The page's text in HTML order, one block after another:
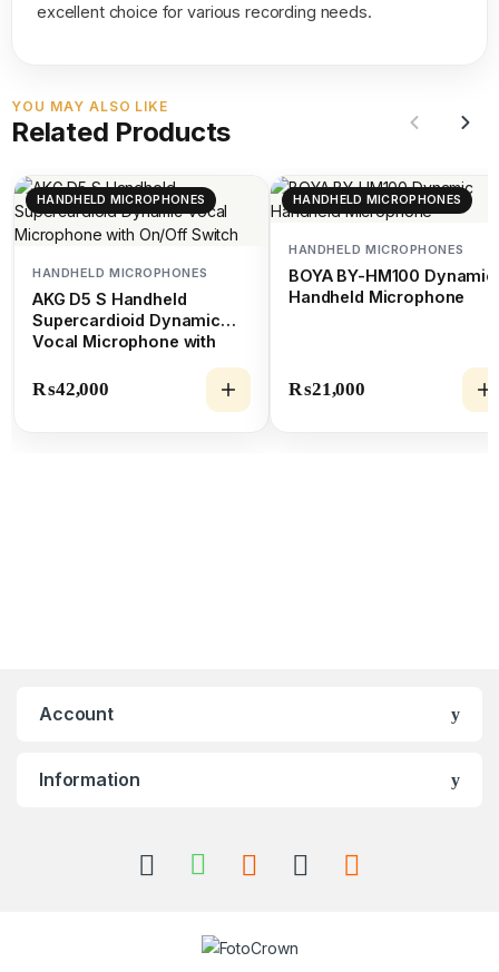
excellent choice for various recording needs.
YOU MAY ALSO LIKE
Related Products
HANDHELD MICROPHONES
HANDHELD MICROPHONES
AKG D5 S Handheld
Supercardioid Dynamic
Vocal Microphone with
₨42,000
HANDHELD MICROPHONES
HANDHELD MICROPHONES
BOYA BY-HM100 Dynamic
Handheld Microphone
₨21,000
Account
Information